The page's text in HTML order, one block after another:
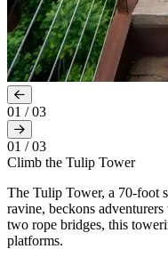
01 /03
01 /03
Climb the Tulip Tower
The Tulip Tower, a 70-foot
ravine, beckons
two rope bridges, this
platforms.